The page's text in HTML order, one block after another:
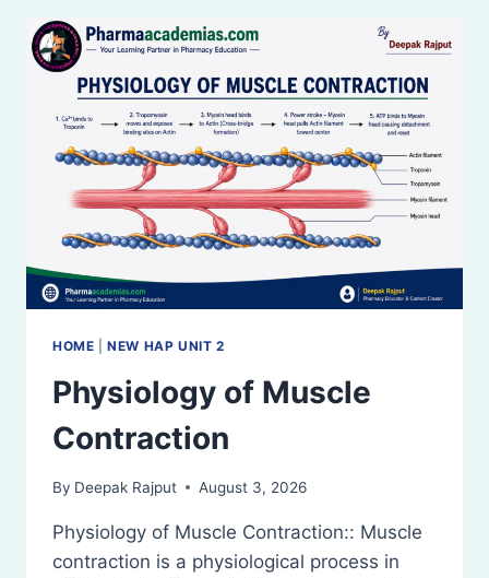
HOME |NEW HAP UNIT 2
Physiology of Muscle
Contraction
By Deepak Rajput August 3, 2026
Physiology of Muscle Contraction:: Muscle
contraction is a physiological process in